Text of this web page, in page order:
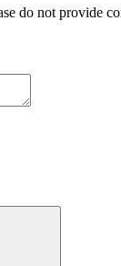
do not provide